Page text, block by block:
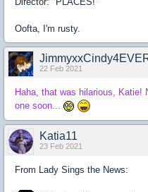
Oofta, I'm rusty.
22 Feb 2021
Haha, that was hilarious,
one soon...
Katia11
23 Feb 2021
From Lady Sings the News: